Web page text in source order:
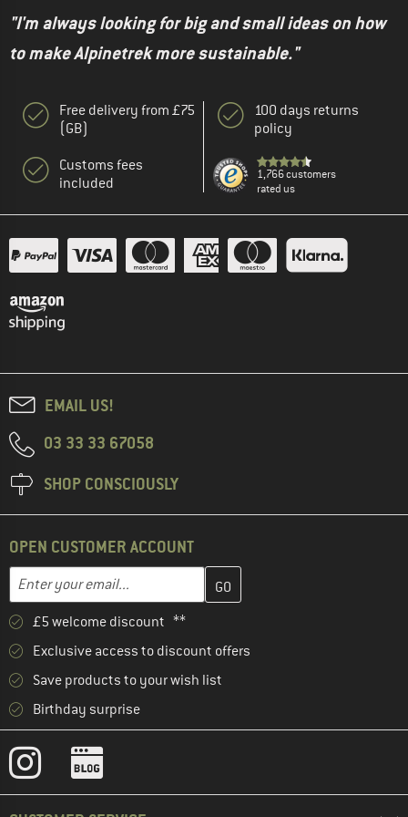
"I'm always looking for big and small ideas on how
to make Alpinetrek more sustainable."
Free delivery from £75
(GB)
Customs fees
included
100 days returns
policy
1,766 customers
rated us
EMAIL US!
03 33 33 67058
SHOP CONSCIOUSLY
OPEN CUSTOMER ACCOUNT
Email address
Enter your email address here and create your customer
£5 welcome discount **
Exclusive access to discount offers
Save products to your wish list
Birthday surprise